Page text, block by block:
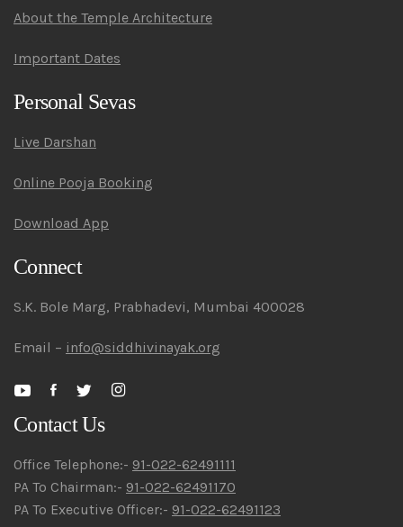
About the Temple Architecture
Important Dates
Personal Sevas
Live Darshan
Online Pooja Booking
Download App
Connect
S.K. Bole Marg, Prabhadevi, Mumbai 400028
Email – info@siddhivinayak.org
Contact Us
Office Telephone:- 91-022-62491111
PA To Chairman:- 91-022-62491170
PA To Executive Officer:- 91-022-62491123